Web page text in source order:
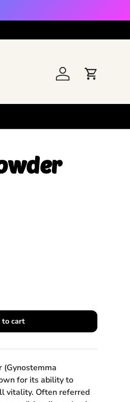
Log in Cart
to cart
(Gynostemma
for its ability to
vitality. Often referred